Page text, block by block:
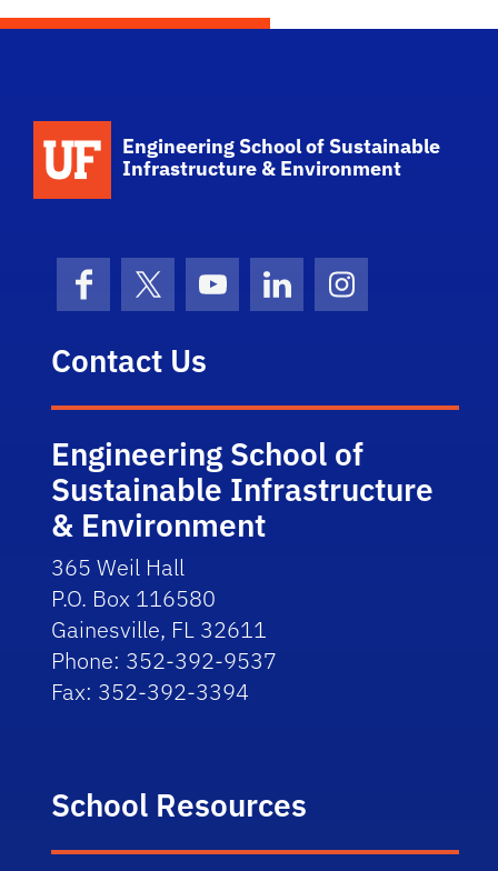
Engineering School of Sustainable
Infrastructure & Environment
FacebookX (formerly Twitter)
YouTubeLinkedInInstagram
Contact Us
Engineering School of
Sustainable Infrastructure
& Environment
365 Weil Hall
P.O. Box 116580
Gainesville, FL 32611
Phone: 352-392-9537
Fax: 352-392-3394
School Resources